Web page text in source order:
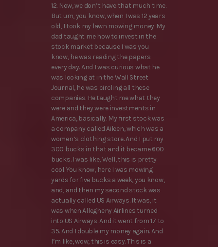
12. Now, we don’t have that much time.
But um, you know, when I was 12 years
old, I took my lawn mowing money. My
dad taught me how to invest in the
stock market because I was you
know, he was reading the papers
every day. And I was curious what he
was looking at in the Wall Street
Journal, he was circling all these
companies. He taught me what they
were and they were investments in
America, basically. My first stock was
a company called Aileen, which was a
women’s clothing store. And I put my
300 bucks in that and it became 600
bucks. I was like, Well, this is pretty
cool. You know, here I was mowing
yards for five bucks a week, you know,
and, and then my second stock was
actually called US Airways. It was, it
was when Allegheny Airlines turned
into US Airways. And it went from 17 to
35. And I double my money again. And
I’m like, wow, this is easy. This is a